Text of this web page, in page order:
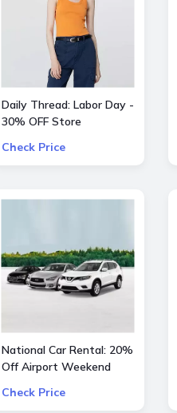
Daily Thread: Labor Day -
30% OFF Store
Check Price
National Car Rental: 20%
Off Airport Weekend
Check Price